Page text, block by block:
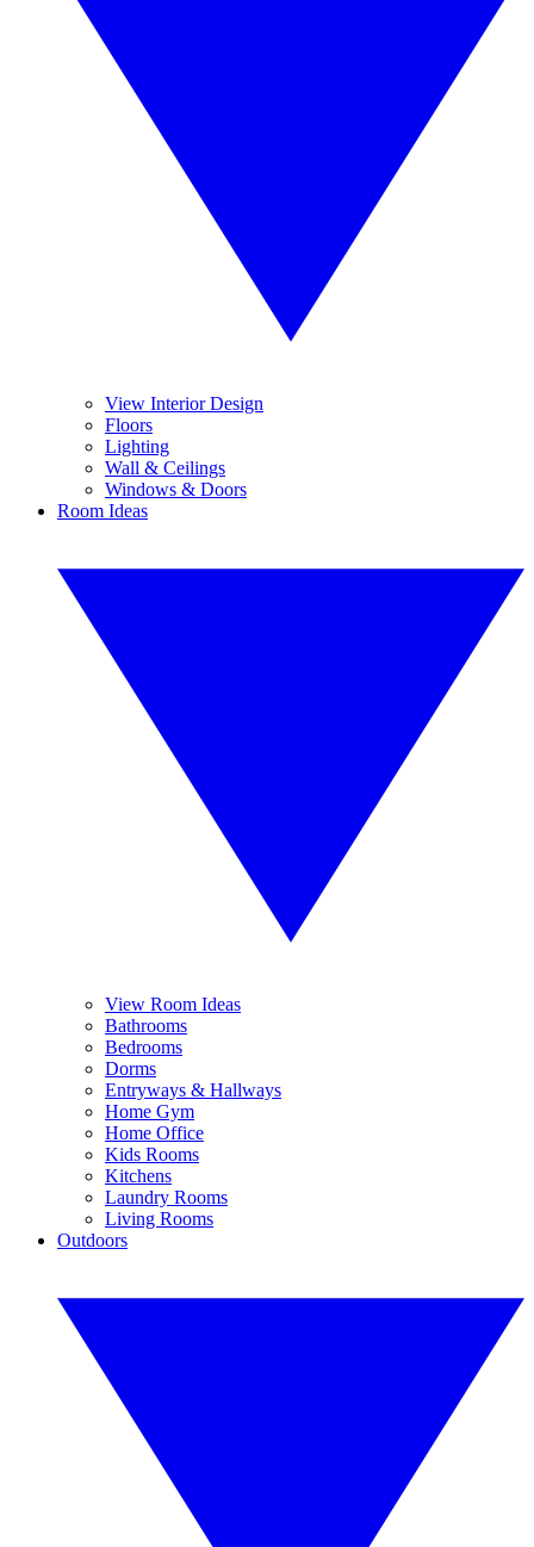
View Interior Design
Floors
Lighting
Wall & Ceilings
Windows & Doors
Room Ideas
View Room Ideas
Bathrooms
Bedrooms
Dorms
Entryways & Hallways
Home Gym
Home Office
Kids Rooms
Kitchens
Laundry Rooms
Living Rooms
Outdoors